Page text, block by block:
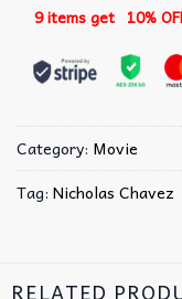
9 items get 10%
Category: Movie
Tag: Nicholas Chavez
RELATED